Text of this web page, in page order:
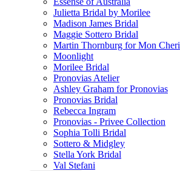
Julietta Bridal by Morilee
Madison James Bridal
Maggie Sottero Bridal
Martin Thornburg for Mon Cheri
Moonlight
Morilee Bridal
Pronovias Atelier
Ashley Graham for Pronovias
Pronovias Bridal
Rebecca Ingram
Pronovias - Privee Collection
Sophia Tolli Bridal
Sottero & Midgley
Stella York Bridal
Val Stefani